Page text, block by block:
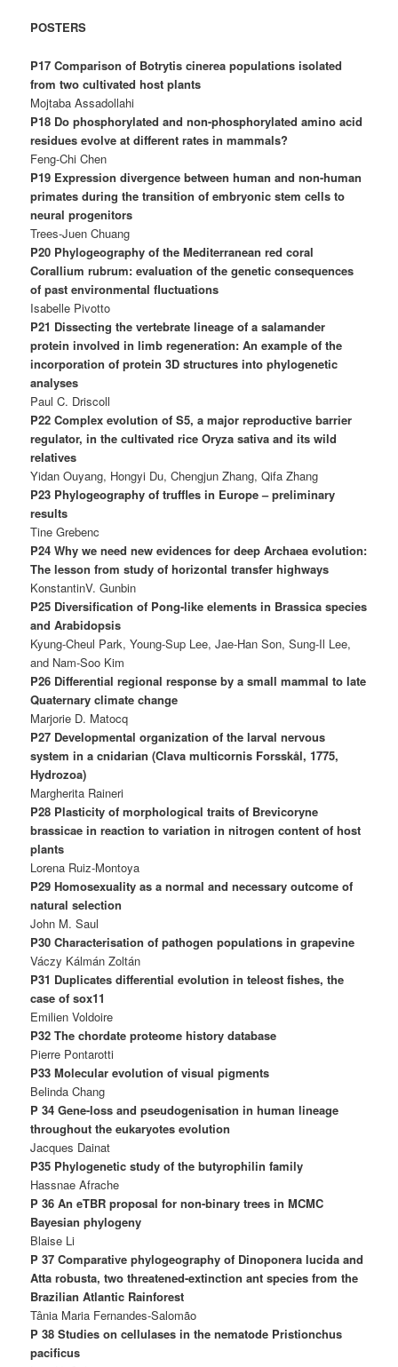
POSTERS
P17 Comparison of Botrytis cinerea populations isolated
from two cultivated host plants
Mojtaba Assadollahi
P18 Do phosphorylated and non-phosphorylated amino acid
residues evolve at different rates in mammals?
Feng-Chi Chen
P19 Expression divergence between human and non-human
primates during the transition of embryonic stem cells to
neural progenitors
Trees-Juen Chuang
P20 Phylogeography of the Mediterranean red coral
Corallium rubrum: evaluation of the genetic consequences
of past environmental fluctuations
Isabelle Pivotto
P21 Dissecting the vertebrate lineage of a salamander
protein involved in limb regeneration: An example of the
incorporation of protein 3D structures into phylogenetic
analyses
Paul C. Driscoll
P22 Complex evolution of S5, a major reproductive barrier
regulator, in the cultivated rice Oryza sativa and its wild
relatives
Yidan Ouyang, Hongyi Du, Chengjun Zhang, Qifa Zhang
P23 Phylogeography of truffles in Europe – preliminary
results
Tine Grebenc
P24 Why we need new evidences for deep Archaea evolution:
The lesson from study of horizontal transfer highways
KonstantinV. Gunbin
P25 Diversification of Pong-like elements in Brassica species
and Arabidopsis
Kyung-Cheul Park, Young-Sup Lee, Jae-Han Son, Sung-Il Lee,
and Nam-Soo Kim
P26 Differential regional response by a small mammal to late
Quaternary climate change
Marjorie D. Matocq
P27 Developmental organization of the larval nervous
system in a cnidarian (Clava multicornis Forsskål, 1775,
Hydrozoa)
Margherita Raineri
P28 Plasticity of morphological traits of Brevicoryne
brassicae in reaction to variation in nitrogen content of host
plants
Lorena Ruiz-Montoya
P29 Homosexuality as a normal and necessary outcome of
natural selection
John M. Saul
P30 Characterisation of pathogen populations in grapevine
Váczy Kálmán Zoltán
P31 Duplicates differential evolution in teleost fishes, the
case of sox11
Emilien Voldoire
P32 The chordate proteome history database
Pierre Pontarotti
P33 Molecular evolution of visual pigments
Belinda Chang
P 34 Gene-loss and pseudogenisation in human lineage
throughout the eukaryotes evolution
Jacques Dainat
P35 Phylogenetic study of the butyrophilin family
Hassnae Afrache
P 36 An eTBR proposal for non-binary trees in MCMC
Bayesian phylogeny
Blaise Li
P 37 Comparative phylogeography of Dinoponera lucida and
Atta robusta, two threatened-extinction ant species from the
Brazilian Atlantic Rainforest
Tânia Maria Fernandes-Salomão
P 38 Studies on cellulases in the nematode Pristionchus
pacificus